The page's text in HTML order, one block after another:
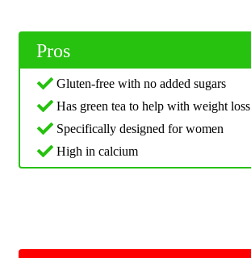
Pros
Gluten-free with no added sugars
Has green tea to help with weight loss
Specifically designed for women
High in calcium